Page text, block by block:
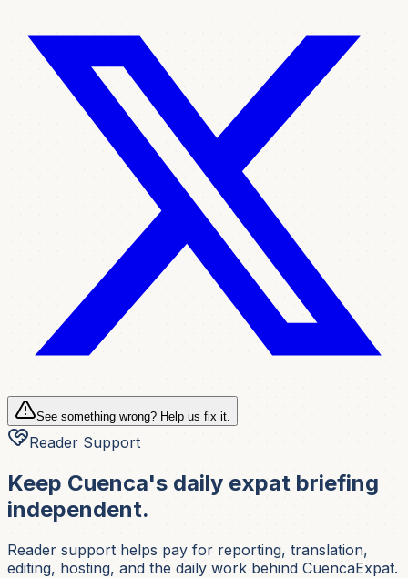
See something wrong? Help us fix it.
Reader Support
Keep Cuenca's daily expat briefing
independent.
Reader support helps pay for reporting, translation,
editing, hosting, and the daily work behind CuencaExpat.